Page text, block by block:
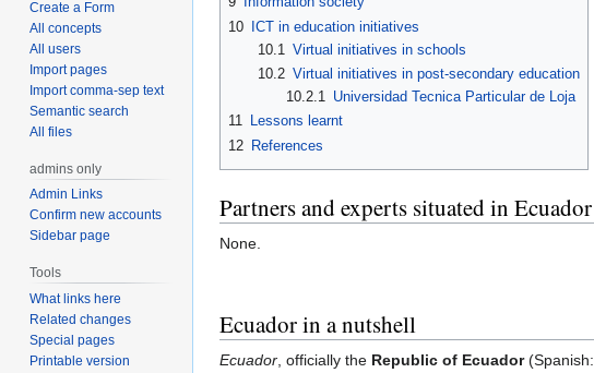
10 ICT in education initiatives
10.1 Virtual initiatives in schools
10.2 Virtual initiatives in post-secondary education
10.2.1
Universidad Tecnica Particular de Loja
11 Lessons learnt
12 References
Partners and experts situated in Ecuador
None.
Ecuador in a nutshell
Ecuador , officially the Republic of Ecuador(Spanish:
Create a Form
All concepts
All users
Import pages
Import comma-sep text
Semantic search
All files
admins only
Admin Links
Confirm new accounts
Sidebar page
Tools
What links here
Related changes
Special pages
Printable version